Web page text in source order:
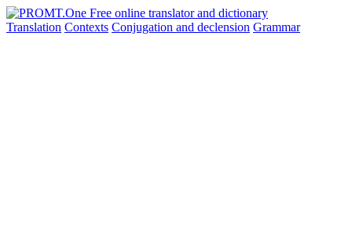
Translation Contexts Conjugation and declension Grammar